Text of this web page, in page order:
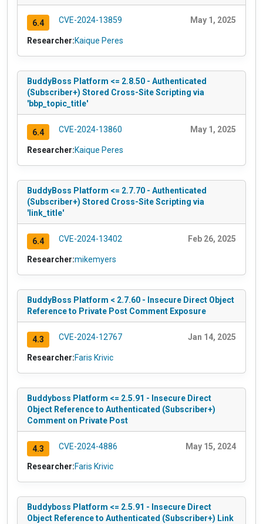
6.4 CVE-2024-13859 May 1, 2025
Researcher:Kaique Peres
BuddyBoss Platform <= 2.8.50 - Authenticated
(Subscriber+) Stored Cross-Site Scripting via
'bbp_topic_title'
6.4 CVE-2024-13860 May 1, 2025
Researcher:Kaique Peres
BuddyBoss Platform <= 2.7.70 - Authenticated
(Subscriber+) Stored Cross-Site Scripting via
'link_title'
6.4 CVE-2024-13402 Feb 26, 2025
Researcher:mikemyers
BuddyBoss Platform < 2.7.60 - Insecure Direct Object
Reference to Private Post Comment Exposure
4.3 CVE-2024-12767 Jan 14, 2025
Researcher:Faris Krivic
Buddyboss Platform <= 2.5.91 - Insecure Direct
Object Reference to Authenticated (Subscriber+)
Comment on Private Post
4.3 CVE-2024-4886 May 15, 2024
Researcher:Faris Krivic
Buddyboss Platform <= 2.5.91 - Insecure Direct
Object Reference to Authenticated (Subscriber+) Link